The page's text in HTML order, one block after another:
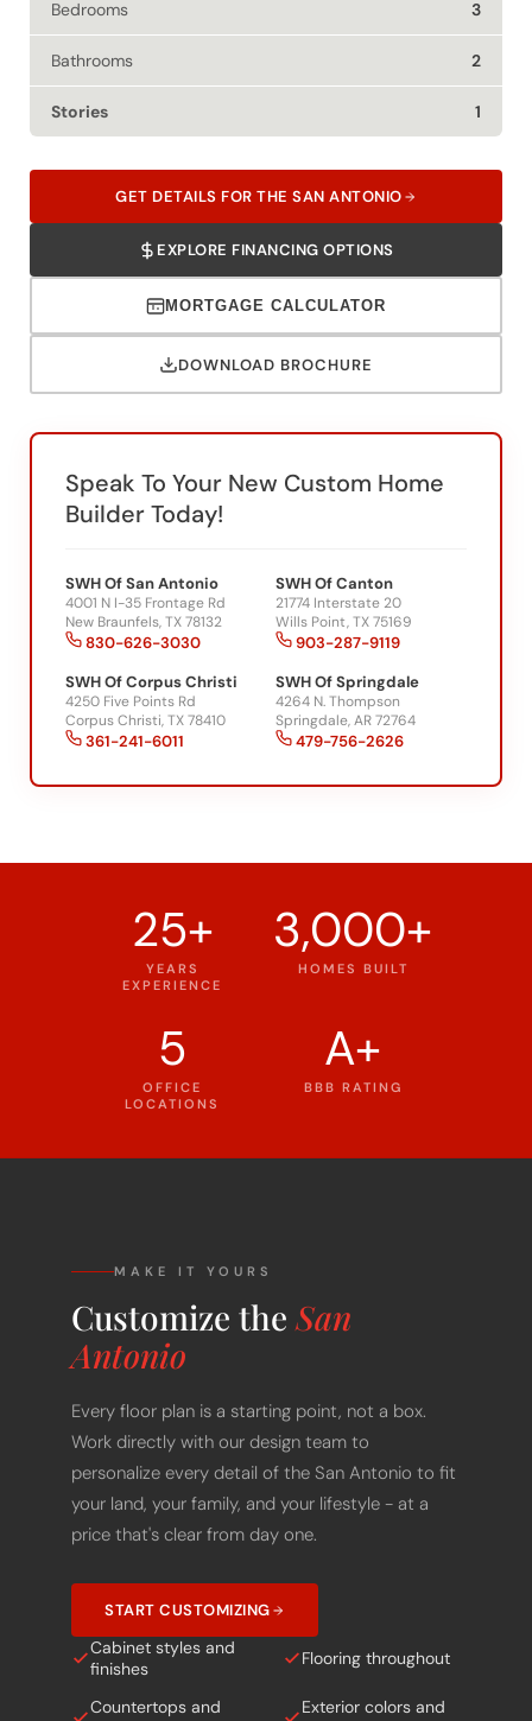
MORTGAGE CALCULATOR
DOWNLOAD BROCHURE
Builder Today!
New Braunfels, TX 78132
830-626-3030
Wills Point, TX 75169
903-287-9119
SWH Of Corpus Christi
Corpus Christi, TX 78410
361-241-6011
SWH Of Springdale
Springdale, AR 72764
479-756-2626
25+
YEARS
EXPERIENCE
3,000+
HOMES BUILT
5
OFFICE
LOCATIONS
A+
BBB RATING
Customize the
Antonio
Work directly with our design team to
personalize every detail of the San Antonio to fit
your land, your family, and your lifestyle - at a
price that's clear from day one.
Cabinet styles and
finishes
Countertops and
backsplashes
Exterior colors and
materials